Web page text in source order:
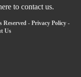
to contact us.
Reserved - Privacy Policy-
Us